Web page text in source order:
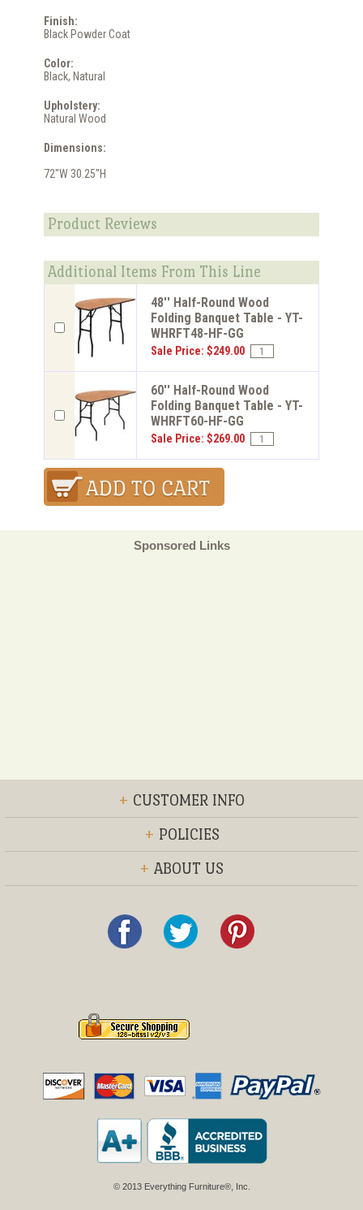
Finish:
Black Powder Coat
Color:
Black, Natural
Upholstery:
Natural Wood
Dimensions:
72"W 30.25"H
Product Reviews
Additional Items From This Line
48'' Half-Round Wood
Folding Banquet Table - YT-
WHRFT48-HF-GG
Sale Price: $249.00
60'' Half-Round Wood
Folding Banquet Table - YT-
WHRFT60-HF-GG
Sale Price: $269.00
Sponsored Links
+ CUSTOMER INFO
+ POLICIES
+ ABOUT US
© 2013 Everything Furniture®, Inc.